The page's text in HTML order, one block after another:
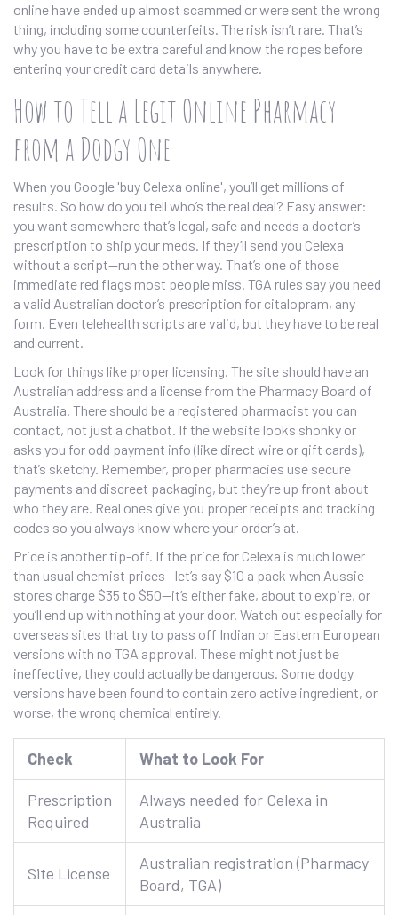
online have ended up almost scammed or were sent the wrong
thing, including some counterfeits. The risk isn’t rare. That’s
why you have to be extra careful and know the ropes before
entering your credit card details anywhere.
How to Tell a Legit Online Pharmacy
from a Dodgy One
When you Google 'buy Celexa online', you’ll get millions of
results. So how do you tell who’s the real deal? Easy answer:
you want somewhere that’s legal, safe and needs a doctor’s
prescription to ship your meds. If they’ll send you Celexa
without a script—run the other way. That’s one of those
immediate red flags most people miss. TGA rules say you need
a valid Australian doctor’s prescription for citalopram, any
form. Even telehealth scripts are valid, but they have to be real
and current.
Look for things like proper licensing. The site should have an
Australian address and a license from the Pharmacy Board of
Australia. There should be a registered pharmacist you can
contact, not just a chatbot. If the website looks shonky or
asks you for odd payment info (like direct wire or gift cards),
that’s sketchy. Remember, proper pharmacies use secure
payments and discreet packaging, but they’re up front about
who they are. Real ones give you proper receipts and tracking
codes so you always know where your order’s at.
Price is another tip-off. If the price for Celexa is much lower
than usual chemist prices—let’s say $10 a pack when Aussie
stores charge $35 to $50—it’s either fake, about to expire, or
you’ll end up with nothing at your door. Watch out especially for
overseas sites that try to pass off Indian or Eastern European
versions with no TGA approval. These might not just be
ineffective, they could actually be dangerous. Some dodgy
versions have been found to contain zero active ingredient, or
worse, the wrong chemical entirely.
Check What to Look For
Prescription
Required
Always needed for Celexa in
Australia
Site License
Australian registration (Pharmacy
Board, TGA)